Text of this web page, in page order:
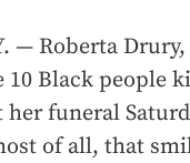
— Roberta
10 Black people
her funeral
of all, that